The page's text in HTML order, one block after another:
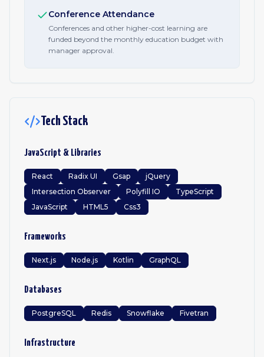
Conference Attendance
Conferences and other higher-cost learning are
funded beyond the monthly education budget with
manager approval.
Tech Stack
JavaScript & Libraries
React Radix UI Gsap
jQuery
Intersection Observer
Polyfill IO
TypeScript
JavaScript
HTML5 Css3
Frameworks
Next.js Node.js Kotlin GraphQL
Databases
PostgreSQL Redis Snowflake Fivetran
Infrastructure